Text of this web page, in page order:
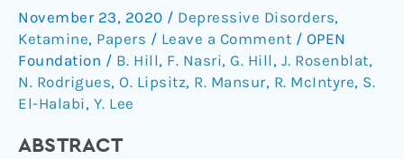
November 23, 2020 / Depressive Disorders,
Ketamine, Papers / Leave a Comment / OPEN
Foundation / B. Hill, F. Nasri, G. Hill , J. Rosenblat,
N. Rodrigues, O. Lipsitz, R. Mansur, R. McIntyre, S.
El-Halabi, Y. Lee
ABSTRACT
in
Treatment-
Resistant
Depression:
A
Review